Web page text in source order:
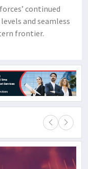
continued
and seamless
frontier.